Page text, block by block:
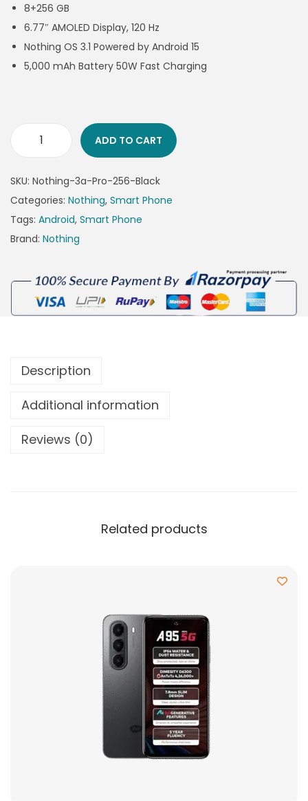
8+256 GB
6.77″ AMOLED Display, 120 Hz
Nothing OS 3.1 Powered by Android 15
5,000 mAh Battery 50W Fast Charging
ADD TO CART
SKU: Nothing-3a-Pro-256-Black
Categories: Nothing, Smart Phone
Tags: Android, Smart Phone
Brand: Nothing
Description
Additional information
Reviews (0)
Related products